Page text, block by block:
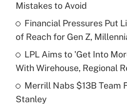
Get Answer
Recently Updated Q&As
What is a high deductible
purposes of an HSA?
Get Answer
Mistakes to Avoid
Financial Pressures Put
of Reach for Gen Z,
LPL Aims to 'Get Into
With Wirehouse, Regional
Merrill Nabs $13B Team
Stanley